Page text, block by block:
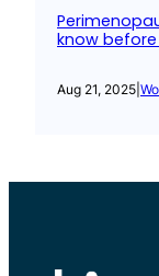
know
Aug 21, 2025